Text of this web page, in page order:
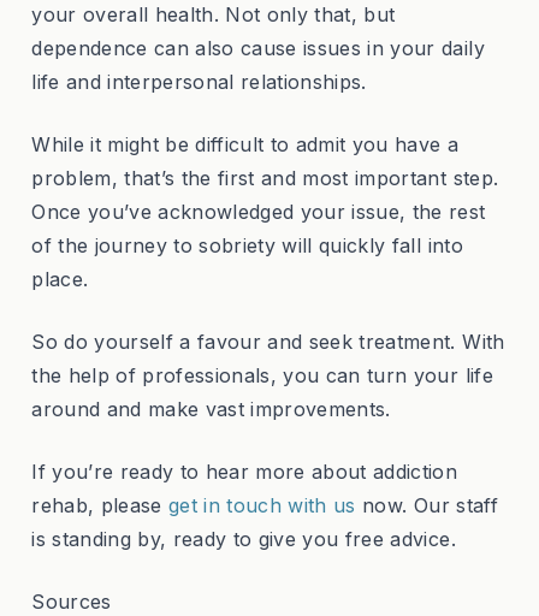
your overall health. Not only that, but
dependence can also cause issues in your daily
life and interpersonal relationships.
While it might be difficult to admit you have a
problem, that’s the first and most important step.
Once you’ve acknowledged your issue, the rest
of the journey to sobriety will quickly fall into
place.
So do yourself a favour and seek treatment. With
the help of professionals, you can turn your life
around and make vast improvements.
If you’re ready to hear more about addiction
rehab, please get in touch with us now. Our staff
is standing by, ready to give you free advice.
Sources